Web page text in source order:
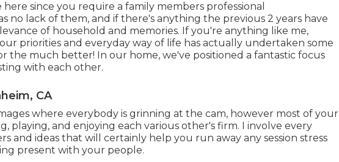
here since you require a family members professional
no lack of them, and if there's anything the previous 2 years have
of household and memories. If you're anything like me,
priorities and everyday way of life has actually undertaken some
the much better! In our home, we've positioned a fantastic focus
with each other.
CA
where everybody is grinning at the cam, however most of your
playing, and enjoying each various other's firm. I involve every
and ideas that will certainly help you run away any session stress
present with your people.